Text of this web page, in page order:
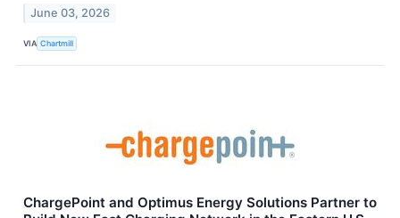
June 03, 2026
VIA Chartmill
ChargePoint and Optimus Energy Solutions Partner to